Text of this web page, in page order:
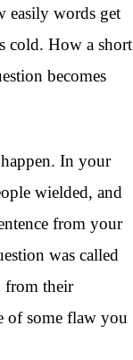
easily words get
cold. How a short
becomes
In your
wielded, and
from your
was called
from their
of some flaw you